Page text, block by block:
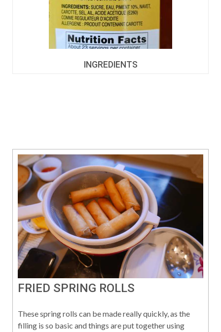
INGREDIENTS
FRIED SPRING ROLLS
These spring rolls can be made really quickly, as the
filling is so basic and things are put together using